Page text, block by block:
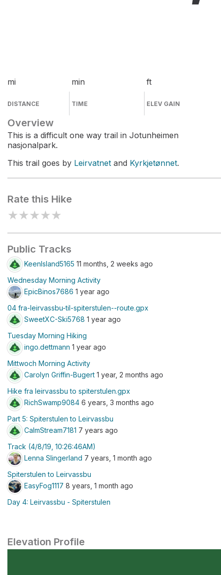
mi
DISTANCE
min
TIME
ft
ELEV GAIN
Overview
This is a difficult one way trail in Jotunheimen
nasjonalpark.
This trail goes by Leirvatnet and Kyrkjetønnet.
Rate this Hike
★★★★★
Public Tracks
KeenIsland5165 11 months, 2 weeks ago
Wednesday Morning Activity
EpicBinos7686 1 year ago
04 fra-leirvassbu-til-spiterstulen--route.gpx
SweetXC-Ski5768 1 year ago
Tuesday Morning Hiking
ingo.dettmann 1 year ago
Mittwoch Morning Activity
Carolyn Griffin-Bugert 1 year, 2 months ago
Hike fra leirvassbu to spiterstulen.gpx
RichSwamp9084 6 years, 3 months ago
Part 5: Spiterstulen to Leirvassbu
CalmStream7181 7 years ago
Track (4/8/19, 10:26:46AM)
Lenna Slingerland 7 years, 1 month ago
Spiterstulen to Leirvassbu
EasyFog1117 8 years, 1 month ago
Day 4: Leirvassbu - Spiterstulen
Elevation Profile